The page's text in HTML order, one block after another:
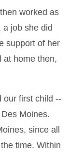
worked as
a job she did
support of her
at home then,
our first child --
Moines.
since all
time. Within